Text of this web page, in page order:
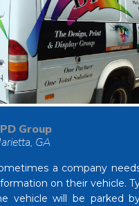
Group
GA
a company
on their vehicle.
vehicle will be parked